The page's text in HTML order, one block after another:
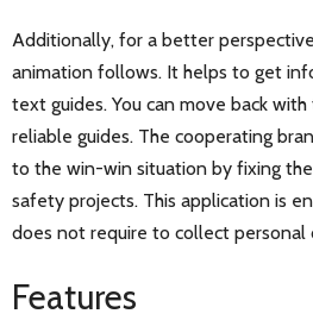
Additionally, for a better
animation follows. It helps to get
text guides. You can move back
reliable guides. The cooperating
to the win-win situation by fixing
safety projects. This application is
does not require to collect personal
Features